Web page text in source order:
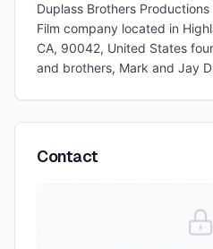
Duplass Brothers
Film company located in
CA, 90042, United States
and brothers, Mark and Jay
Contact